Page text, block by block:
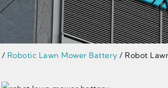
/ Robotic Lawn Mower Battery / Robot